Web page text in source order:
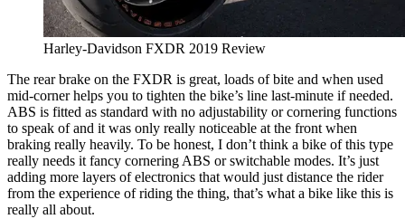
Harley-Davidson FXDR 2019 Review
The rear brake on the FXDR is great, loads of bite and when used
mid-corner helps you to tighten the bike’s line last-minute if needed.
ABS is fitted as standard with no adjustability or cornering functions
to speak of and it was only really noticeable at the front when
braking really heavily. To be honest, I don’t think a bike of this type
really needs it fancy cornering ABS or switchable modes. It’s just
adding more layers of electronics that would just distance the rider
from the experience of riding the thing, that’s what a bike like this is
really all about.